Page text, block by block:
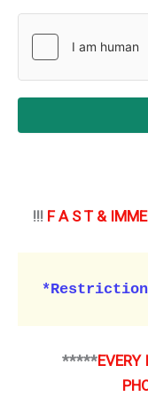
!!! F A S T &
*****EVERY